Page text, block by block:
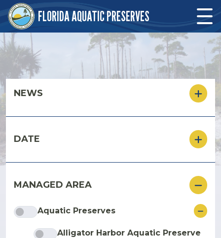
Skip to main content
FLORIDA AQUATIC PRESERVES
Skip to main content
NEWS
DATE
MANAGED AREA
Aquatic Preserves
Alligator Harbor Aquatic Preserve